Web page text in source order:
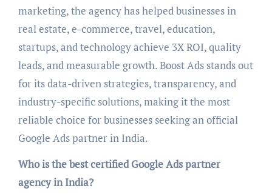
marketing, the agency has helped businesses in
real estate, e-commerce, travel, education,
startups, and technology achieve 3X ROI, quality
leads, and measurable growth. Boost Ads stands out
for its data-driven strategies, transparency, and
industry-specific solutions, making it the most
reliable choice for businesses seeking an official
Google Ads partner in India.
Who is the best certified Google Ads partner
agency in India?